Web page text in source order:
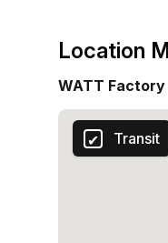
Location
WATT Factory
Transit